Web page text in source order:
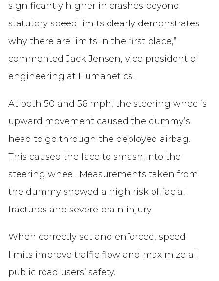
significantly higher in crashes beyond
statutory speed limits clearly demonstrates
why there are limits in the first place,”
commented Jack Jensen, vice president of
engineering at Humanetics.
At both 50 and 56 mph, the steering wheel’s
upward movement caused the dummy’s
head to go through the deployed airbag.
This caused the face to smash into the
steering wheel. Measurements taken from
the dummy showed a high risk of facial
fractures and severe brain injury.
When correctly set and enforced, speed
limits improve traffic flow and maximize all
public road users’ safety.